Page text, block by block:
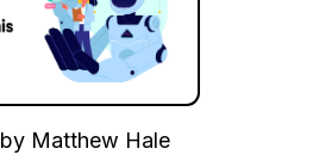
Matthew Hale